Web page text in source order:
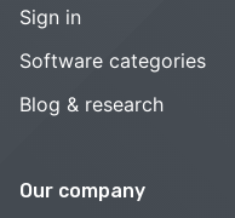
Sign in
Software categories
Blog & research
Our company